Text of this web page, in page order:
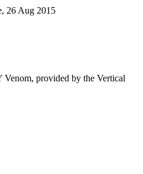
26 Aug 2015
Venom, provided by the Vertical